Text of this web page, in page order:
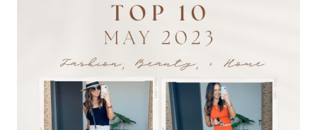
HOTTEST
SELLERS